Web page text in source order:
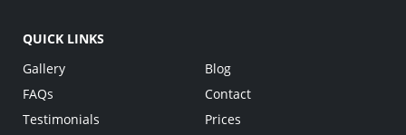
QUICK LINKS
Gallery
FAQs
Testimonials
Blog
Contact
Prices